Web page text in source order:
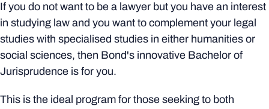
If you do not want to be a lawyer but you have an interest
in studying law and you want to complement your legal
studies with specialised studies in either humanities or
social sciences, then Bond's innovative Bachelor of
Jurisprudence is for you.
This is the ideal program for those seeking to both